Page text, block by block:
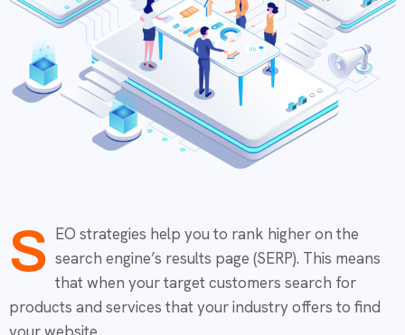
S EO strategies help you to rank higher on the
search engine’s results page (SERP). This means
that when your target customers search for
products and services that your industry offers to find